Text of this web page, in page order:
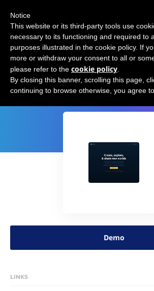
HoloAI
Demo
LINKS
Notice
This website or its third-party tools use
necessary to its functioning and required to
purposes illustrated in the cookie policy. If
more or withdraw your consent to all or
please refer to the cookie policy
By closing this banner, scrolling this page,
continuing to browse otherwise, you agree